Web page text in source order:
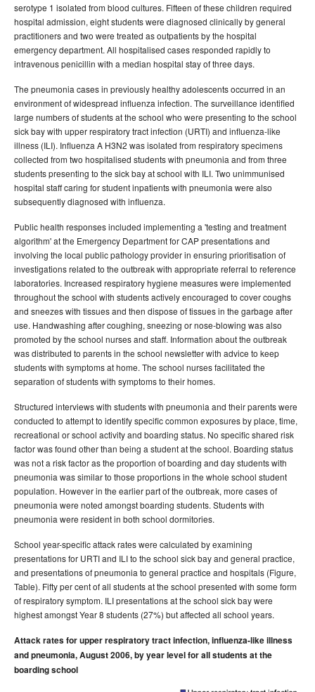
1996 issues
Communicable Diseases Intelligence Technical report series
serotype 1 isolated from blood cultures. Fifteen of these children required
hospital admission, eight students were diagnosed clinically by general
practitioners and two were treated as outpatients by the hospital
emergency department. All hospitalised cases responded rapidly to
intravenous penicillin with a median hospital stay of three days.
The pneumonia cases in previously healthy adolescents occurred in an
environment of widespread influenza infection. The surveillance identified
large numbers of students at the school who were presenting to the school
sick bay with upper respiratory tract infection (URTI) and influenza-like
illness (ILI). Influenza A H3N2 was isolated from respiratory specimens
collected from two hospitalised students with pneumonia and from three
students presenting to the sick bay at school with ILI. Two unimmunised
hospital staff caring for student inpatients with pneumonia were also
subsequently diagnosed with influenza.
Public health responses included implementing a 'testing and treatment
algorithm' at the Emergency Department for CAP presentations and
involving the local public pathology provider in ensuring prioritisation of
investigations related to the outbreak with appropriate referral to reference
laboratories. Increased respiratory hygiene measures were implemented
throughout the school with students actively encouraged to cover coughs
and sneezes with tissues and then dispose of tissues in the garbage after
use. Handwashing after coughing, sneezing or nose-blowing was also
promoted by the school nurses and staff. Information about the outbreak
was distributed to parents in the school newsletter with advice to keep
students with symptoms at home. The school nurses facilitated the
separation of students with symptoms to their homes.
Structured interviews with students with pneumonia and their parents were
conducted to attempt to identify specific common exposures by place, time,
recreational or school activity and boarding status. No specific shared risk
factor was found other than being a student at the school. Boarding status
was not a risk factor as the proportion of boarding and day students with
pneumonia was similar to those proportions in the whole school student
population. However in the earlier part of the outbreak, more cases of
pneumonia were noted amongst boarding students. Students with
pneumonia were resident in both school dormitories.
School year-specific attack rates were calculated by examining
presentations for URTI and ILI to the school sick bay and general practice,
and presentations of pneumonia to general practice and hospitals (Figure,
Table). Fifty per cent of all students at the school presented with some form
of respiratory symptom. ILI presentations at the school sick bay were
highest amongst Year 8 students (27%) but affected all school years.
Attack rates for upper respiratory tract infection, influenza-like illness
and pneumonia, August 2006, by year level for all students at the
boarding school